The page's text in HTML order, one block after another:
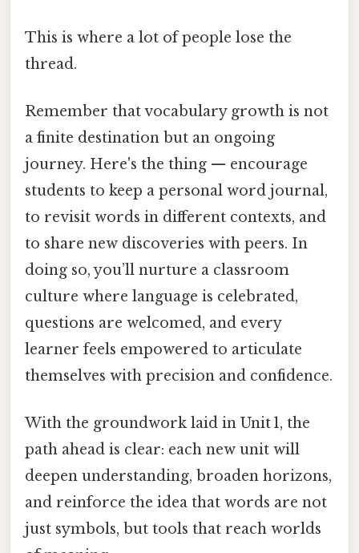
This is where a lot of people lose the
thread.
Remember that vocabulary growth is not
a finite destination but an ongoing
journey. Here's the thing — encourage
students to keep a personal word journal,
to revisit words in different contexts, and
to share new discoveries with peers. In
doing so, you’ll nurture a classroom
culture where language is celebrated,
questions are welcomed, and every
learner feels empowered to articulate
themselves with precision and confidence.
With the groundwork laid in Unit 1, the
path ahead is clear: each new unit will
deepen understanding, broaden horizons,
and reinforce the idea that words are not
just symbols, but tools that reach worlds